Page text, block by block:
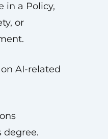
in a Policy,
or
AI-related
degree.